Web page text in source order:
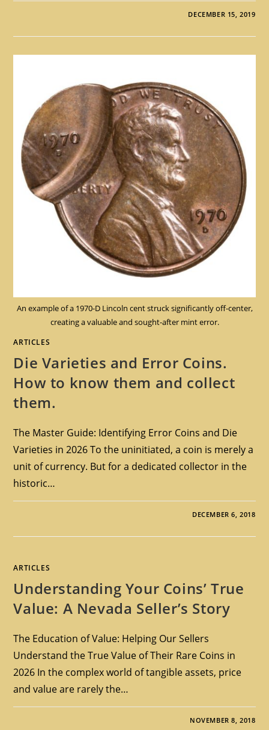
DECEMBER 15, 2019
An example of a 1970-D Lincoln cent struck significantly off-center,
creating a valuable and sought-after mint error.
ARTICLES
Die Varieties and Error Coins.
How to know them and collect
them.
The Master Guide: Identifying Error Coins and Die
Varieties in 2026 To the uninitiated, a coin is merely a
unit of currency. But for a dedicated collector in the
historic…
DECEMBER 6, 2018
ARTICLES
Understanding Your Coins’ True
Value: A Nevada Seller’s Story
The Education of Value: Helping Our Sellers
Understand the True Value of Their Rare Coins in
2026 In the complex world of tangible assets, price
and value are rarely the…
NOVEMBER 8, 2018